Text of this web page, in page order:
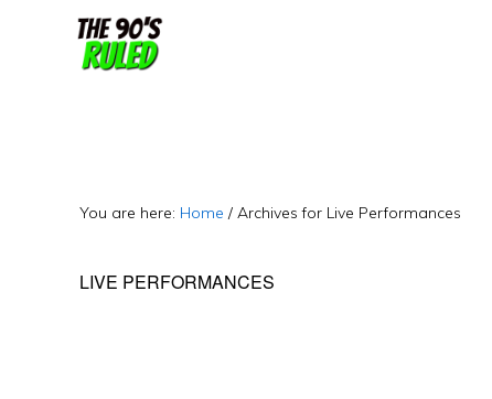
You are here: Home / Archives for Live Performances
LIVE PERFORMANCES